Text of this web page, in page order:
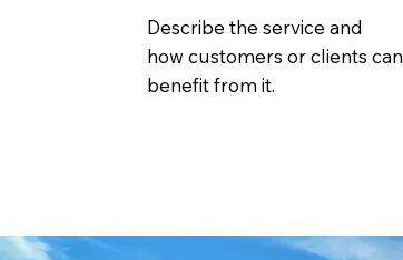
Describe the service and
how customers or clients can
benefit from it.